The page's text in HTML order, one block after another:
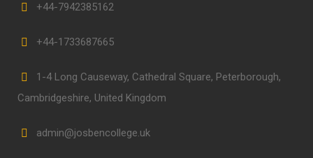
+44-7942385162
+44-1733687665
1-4 Long Causeway, Cathedral Square, Peterborough,
Cambridgeshire, United Kingdom
admin@josbencollege.uk